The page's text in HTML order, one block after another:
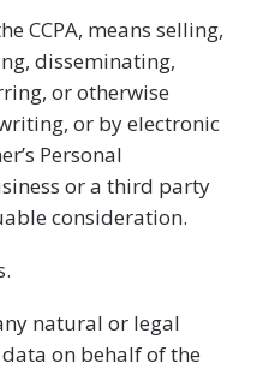
CCPA, means selling,
disseminating,
or otherwise
or by electronic
Personal
or a third party
consideration.
natural or legal
on behalf of the